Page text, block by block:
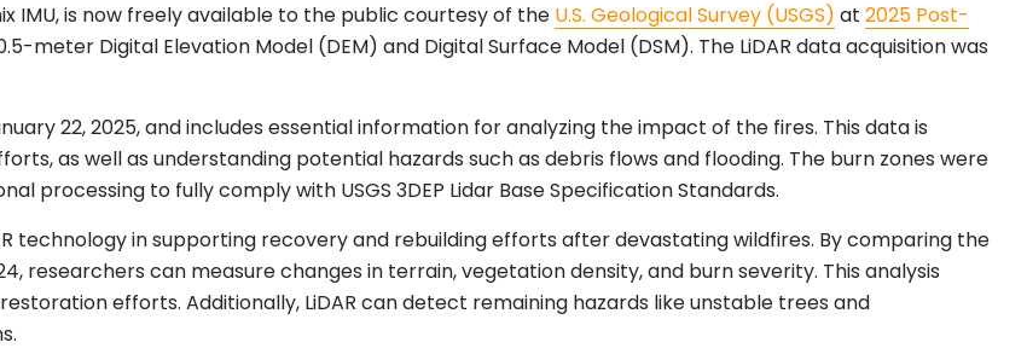
IMU, is now freely available to the public courtesy of the U.S. Geological Survey (USGS) at 2025 Post-
meter Digital Elevation Model (DEM) and Digital Surface Model (DSM). The LiDAR data acquisition was
22, 2025, and includes essential information for analyzing the impact of the fires. This data is
as well as understanding potential hazards such as debris flows and flooding. The burn zones were
processing to fully comply with USGS 3DEP Lidar Base Specification Standards.
technology in supporting recovery and rebuilding efforts after devastating wildfires. By comparing the
researchers can measure changes in terrain, vegetation density, and burn severity. This analysis
efforts. Additionally, LiDAR can detect remaining hazards like unstable trees and